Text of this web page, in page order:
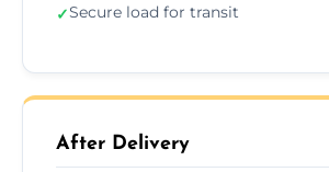
✓Secure load for transit
After Delivery